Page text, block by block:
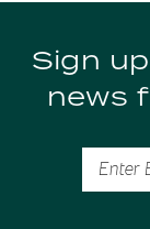
9
10Sign
news